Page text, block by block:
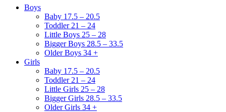
Boys
Baby 17.5 – 20.5
Toddler 21 – 24
Little Boys 25 – 28
Bigger Boys 28.5 – 33.5
Older Boys 34 +
Girls
Baby 17.5 – 20.5
Toddler 21 – 24
Little Girls 25 – 28
Bigger Girls 28.5 – 33.5
Older Girls 34 +